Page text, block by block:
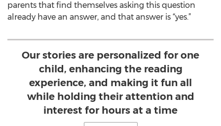
parents that find themselves asking this question
already have an answer, and that answer is “yes.”
Our stories are personalized for one
child, enhancing the reading
experience, and making it fun all
while holding their attention and
interest for hours at a time